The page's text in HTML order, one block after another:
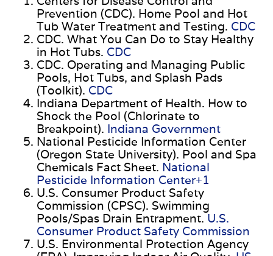
Prevention (CDC). Home Pool and Hot
Tub Water Treatment and Testing. CDC
CDC. What You Can Do to Stay Healthy
in Hot Tubs. CDC
CDC. Operating and Managing Public
Pools, Hot Tubs, and Splash Pads
(Toolkit). CDC
Indiana Department of Health. How to
Shock the Pool (Chlorinate to
Breakpoint). Indiana Government
National Pesticide Information Center
(Oregon State University). Pool and Spa
Chemicals Fact Sheet. National
Pesticide Information Center+1
U.S. Consumer Product Safety
Commission (CPSC). Swimming
Pools/Spas Drain Entrapment. U.S.
Consumer Product Safety Commission
U.S. Environmental Protection Agency